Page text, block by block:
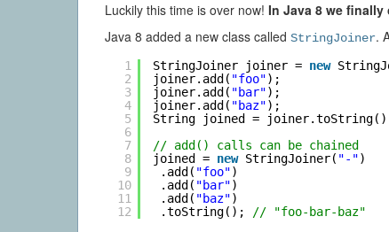
Luckily this time is over now! In Java 8 we
Java 8 added a new class called StringJoiner.
1
2
3
4
5
6
7
8
9
10
11
12
StringJoiner joiner = new
joiner.add( "foo");
joiner.add( "bar");
joiner.add( "baz");
String joined =
// add() calls can be chained
joined = new StringJoiner( "-")
.add( "foo")
.add( "bar")
.add( "baz")
.toString();
// "foo-bar-baz"